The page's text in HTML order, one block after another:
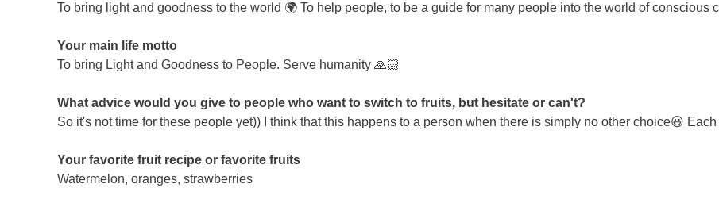
To bring light and goodness to the world 🌍 To help people, to be a guide for many people into the world of conscious
Your main life motto
To bring Light and Goodness to People. Serve humanity 🙏🏻
What advice would you give to people who want to switch to fruits, but hesitate or can't?
So it's not time for these people yet)) I think that this happens to a person when there is simply no other choice😃
Your favorite fruit recipe or favorite fruits
Watermelon, oranges, strawberries